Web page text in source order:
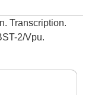
Transcription.
2/Vpu.